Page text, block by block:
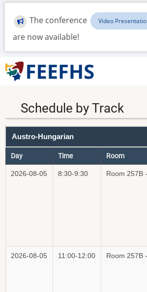
Skip
main
content
The conference Video
are now available!
Schedule by Track
Austro-Hungarian
Day Time Room
2026-08-05 8:30-9:30 Room 257B
2026-08-05 11:00-12:00 Room 257B